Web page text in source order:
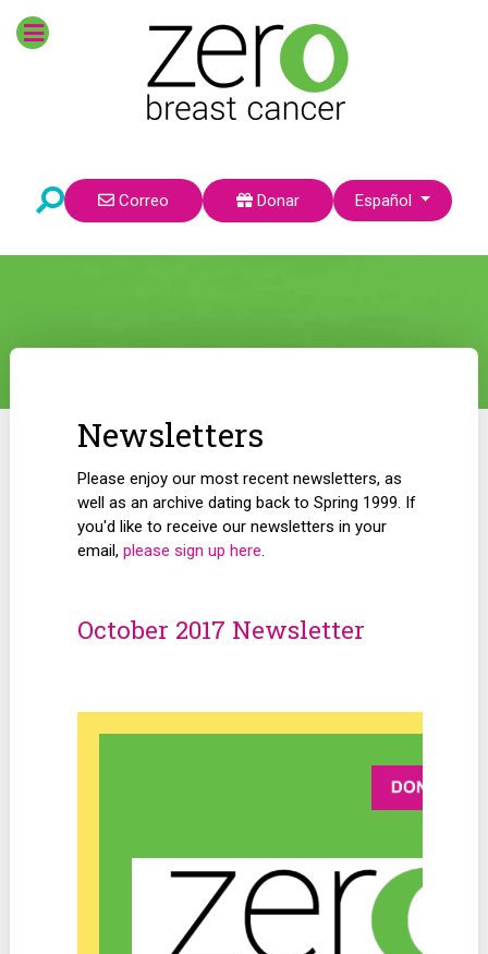
Correo Donar Seleccione su idioma
Español
Newsletters
Please enjoy our most recent newsletters, as
well as an archive dating back to Spring 1999. If
you'd like to receive our newsletters in your
email,please sign up here.
October 2017 Newsletter